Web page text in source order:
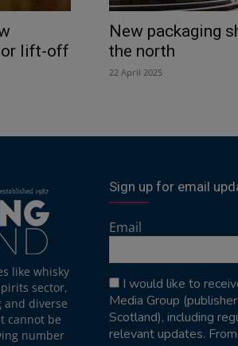
lift-off
New packaging
the north
22 April 2025
like whisky
sector,
and diverse
cannot be
number
Sign up for email
Email
I would like to
Media Group
Scotland), including
relevant updates.